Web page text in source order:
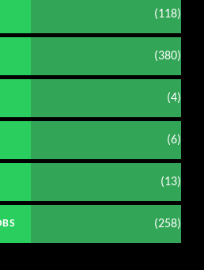
(118)
(380)
(4)
(6)
(13)
(258)